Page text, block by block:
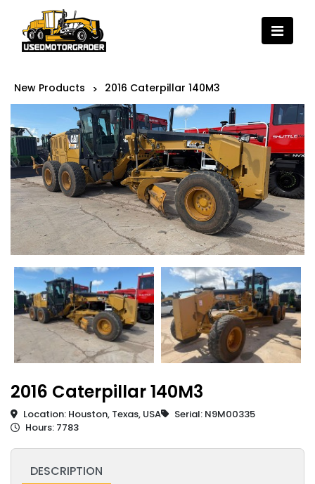
New Products > 2016 Caterpillar 140M3
2016 Caterpillar 140M3
Location: Houston, Texas, USA
Serial: N9M00335
Hours: 7783
DESCRIPTION